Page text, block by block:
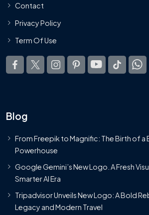
Contact
Privacy Policy
Term Of Use
Blog
From Freepik to Magnific: The Birth of a
Powerhouse
Google Gemini’s New Logo. A Fresh
Smarter AI Era
Tripadvisor Unveils New Logo: A Bold
Legacy and Modern Travel